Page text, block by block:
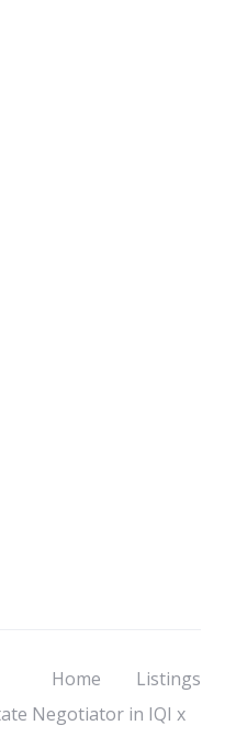
Home
Listings
Negotiator in IQI x